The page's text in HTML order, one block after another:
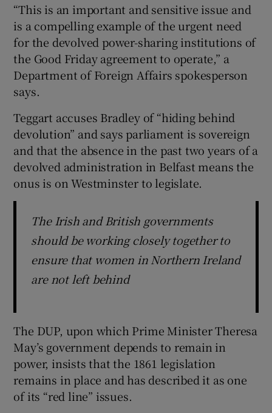
“This is an important and sensitive issue and
is a compelling example of the urgent need
for the devolved power-sharing institutions of
the Good Friday agreement to operate,” a
Department of Foreign Affairs spokesperson
says.
Teggart accuses Bradley of “hiding behind
devolution” and says parliament is sovereign
and that the absence in the past two years of a
devolved administration in Belfast means the
onus is on Westminster to legislate.
The Irish and British governments
should be working closely together to
ensure that women in Northern Ireland
are not left behind
The DUP, upon which Prime Minister Theresa
May’s government depends to remain in
power, insists that the 1861 legislation
remains in place and has described it as one
of its “red line” issues.